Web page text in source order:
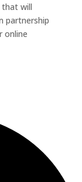
that will
partnership
online